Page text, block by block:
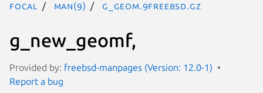
focal man(9) g_geom.9freebsd.gz
g_new_geomf,
Provided by: freebsd-manpages (Version: 12.0-1)
Report a bug